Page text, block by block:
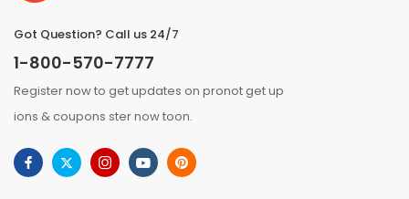
Got Question? Call us 24/7
1-800-570-7777
Register now to get updates on pronot get up
ions & coupons ster now toon.